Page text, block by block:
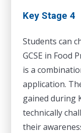
Key Stage 4
Students can
GCSE in Food
is a
application.
gained during
technically
their